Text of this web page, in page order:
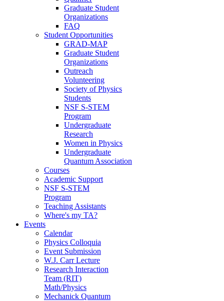
Graduate Student
Organizations
FAQ
Student Opportunities
GRAD-MAP
Graduate Student
Organizations
Outreach
Volunteering
Society of Physics
Students
NSF S-STEM
Program
Undergraduate
Research
Women in Physics
Undergraduate
Quantum Association
Courses
Academic Support
NSF S-STEM
Program
Teaching Assistants
Where's my TA?
Events
Calendar
Physics Colloquia
Event Submission
W.J. Carr Lecture
Research Interaction
Team (RIT)
Math/Physics
Mechanick Quantum